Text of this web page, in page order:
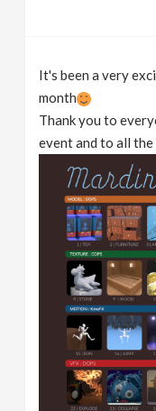
It's been a very
month
Thank you to
event and to all